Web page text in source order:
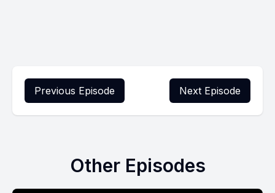
Previous Episode Next Episode
Other Episodes